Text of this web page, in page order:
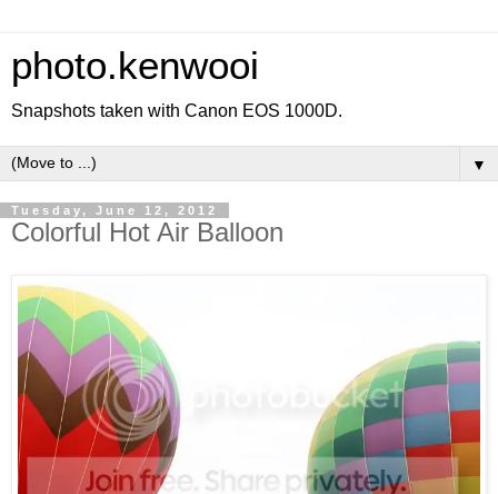
photo.kenwooi
Snapshots taken with Canon EOS 1000D.
▼
Tuesday, June 12, 2012
Colorful Hot Air Balloon